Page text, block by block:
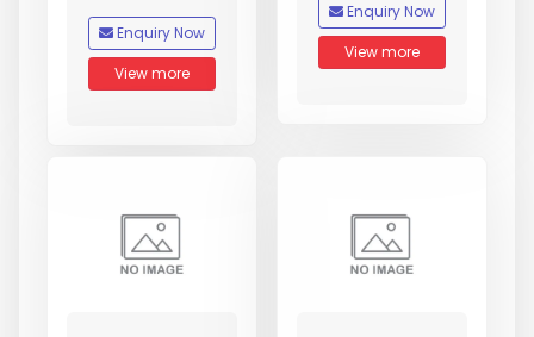
Enquiry Now
View more
Enquiry Now
View more